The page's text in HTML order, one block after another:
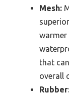
Mesh:
warmer
that
overall